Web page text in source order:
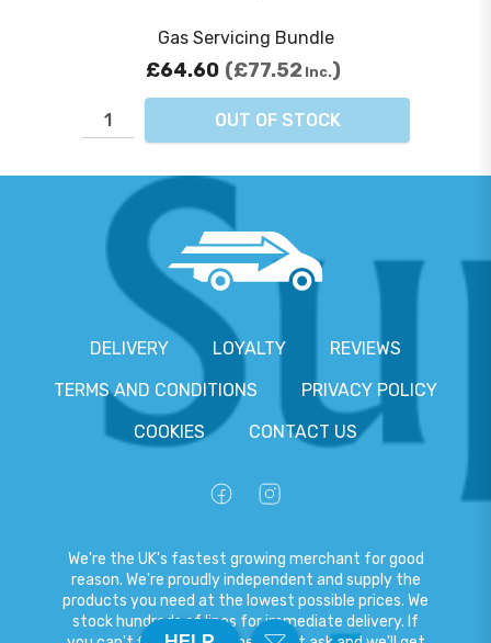
Gas Servicing Bundle
£64.60 £77.52 Inc.
OUT OF STOCK
DELIVERY LOYALTY
REVIEWS
TERMS AND CONDITIONS
PRIVACY POLICY
COOKIES
CONTACT US
We're the UK's fastest growing merchant for good
reason. We're proudly independent and supply the
products you need at the lowest possible prices. We
stock hundreds of lines for immediate delivery. If